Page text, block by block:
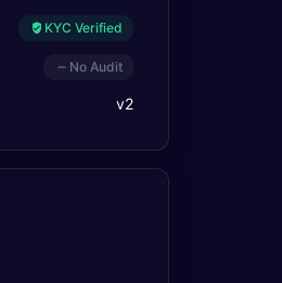
KYC Verified
No Audit
v2